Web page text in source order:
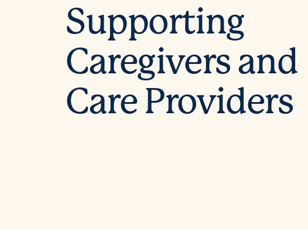
Supporting
Caregivers and
Care Providers